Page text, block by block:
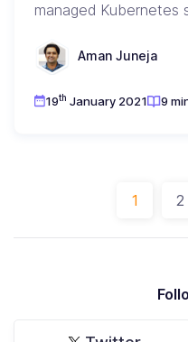
managed Kubernetes
Aman Juneja
19th January 2021 9
1 2